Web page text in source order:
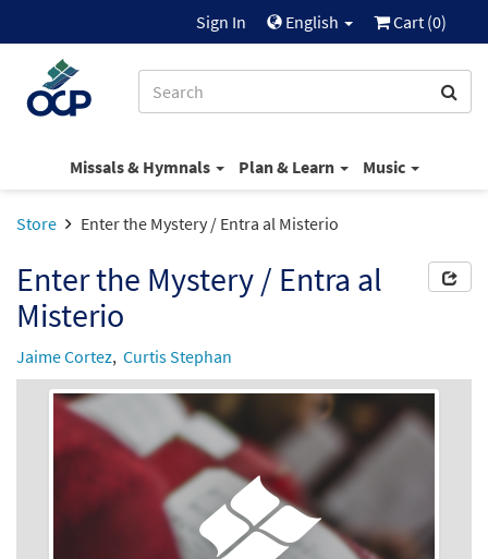
Sign In English Cart (0)
Missals & Hymnals Plan & Learn Music
Store Enter the Mystery / Entra al Misterio
Enter the Mystery / Entra al
Misterio
Jaime Cortez, Curtis Stephan